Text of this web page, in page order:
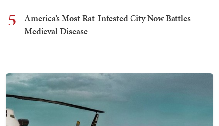
5
America’s Most Rat-Infested City Now Battles
Medieval Disease